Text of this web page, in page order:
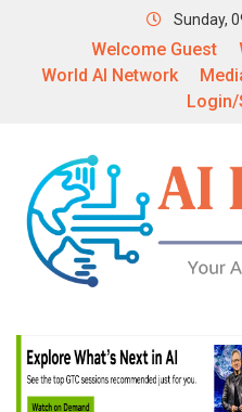
Sunday,
Welcome Guest
World AI Network
Login/